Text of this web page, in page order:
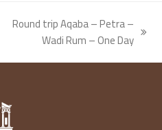
Round trip Aqaba – Petra –
Wadi Rum – One Day